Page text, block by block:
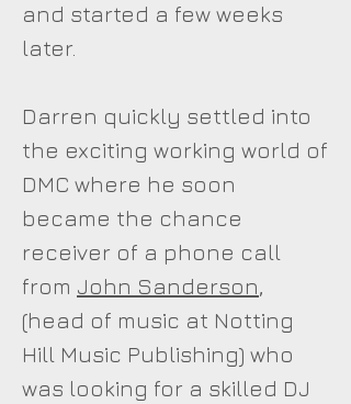
and started a few weeks
later.
Darren quickly settled into
the exciting working world of
DMC where he soon
became the chance
receiver of a phone call
from John Sanderson,
(head of music at Notting
Hill Music Publishing) who
was looking for a skilled DJ